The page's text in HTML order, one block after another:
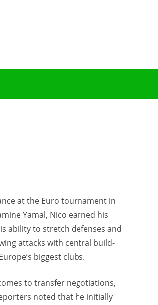
at the Euro tournament in
Yamal, Nico earned his
ability to stretch defenses and
attacks with central build-
biggest clubs.
to transfer negotiations,
noted that he initially